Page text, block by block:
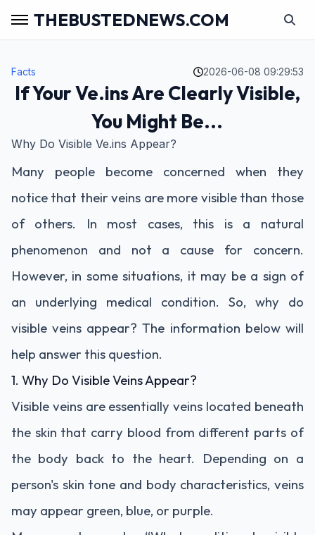
THEBUSTEDNEWS.COM
Facts 2026-06-08 09:29:53
If Your Ve.ins Are Clearly Visible,
You Might Be...
Why Do Visible Ve.ins Appear?
Many people become concerned when they
notice that their veins are more visible than those
of others. In most cases, this is a natural
phenomenon and not a cause for concern.
However, in some situations, it may be a sign of
an underlying medical condition. So, why do
visible veins appear? The information below will
help answer this question.
1. Why Do Visible Veins Appear?
Visible veins are essentially veins located beneath
the skin that carry blood from different parts of
the body back to the heart. Depending on a
person's skin tone and body characteristics, veins
may appear green, blue, or purple.